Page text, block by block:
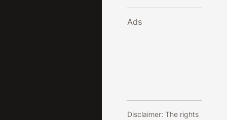
Ads
Disclaimer: The rights